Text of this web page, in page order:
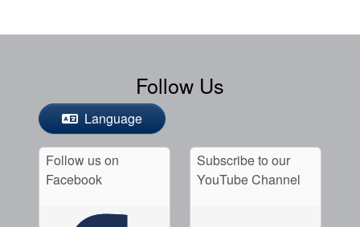
Follow Us
Language
Follow us on
Facebook
Subscribe to our
YouTube Channel